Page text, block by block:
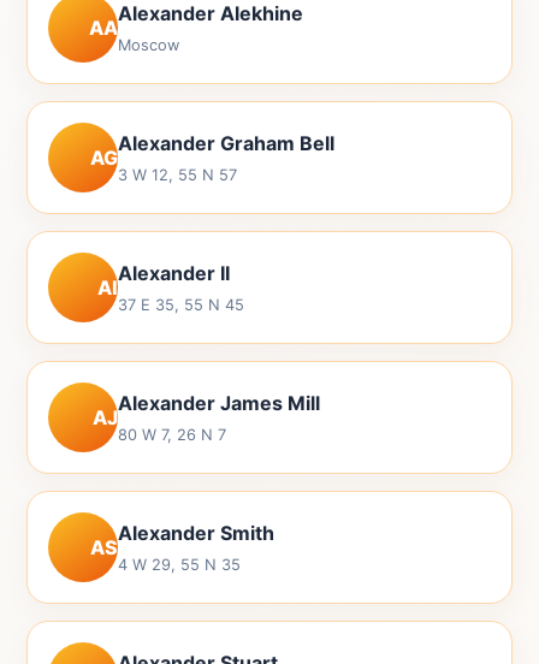
AA
Alexander Alekhine
Moscow
AG
Alexander Graham Bell
3 W 12, 55 N 57
AI
Alexander II
37 E 35, 55 N 45
AJ
Alexander James Mill
80 W 7, 26 N 7
AS
Alexander Smith
4 W 29, 55 N 35